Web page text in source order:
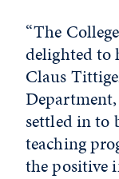
“The
delighted to
Claus
settled in to
teaching
the positive